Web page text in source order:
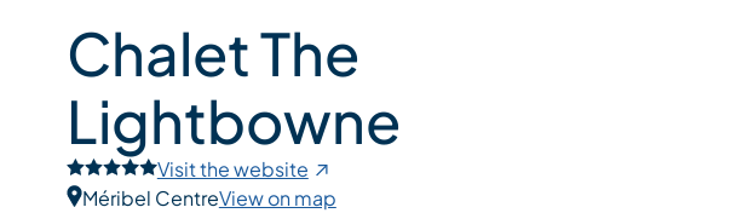
Chalet The
Lightbowne
Visit the website
Méribel CentreView on map